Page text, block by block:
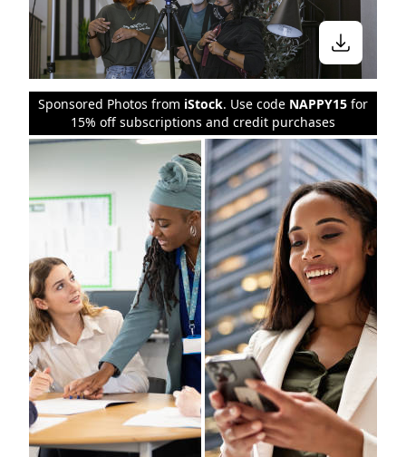
Sponsored Photos from iStock. Use code NAPPY15 for
15% off subscriptions and credit purchases